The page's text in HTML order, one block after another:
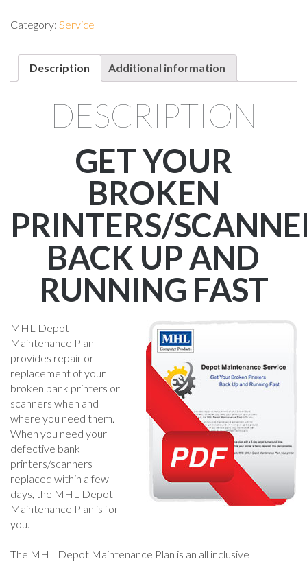
quantity
Category: Service
Description Additional information
DESCRIPTION
GET YOUR
BROKEN
PRINTERS/
BACK UP AND
RUNNING FAST
MHL Depot
Maintenance Plan
provides repair or
replacement of your
broken bank printers or
scanners when and
where you need them.
When you need your
defective bank
printers/scanners
replaced within a few
days, the MHL Depot
Maintenance Plan is for
you.
The MHL Depot Maintenance Plan is an all inclusive